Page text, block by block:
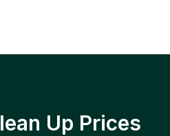
Up Prices